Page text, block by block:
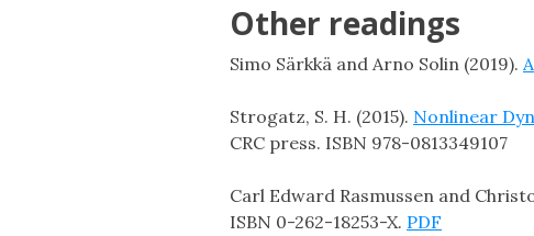
Other readings
Simo Särkkä and Arno Solin (2019).
Strogatz, S. H. (2015). Nonlinear
CRC press. ISBN 978-0813349107
Carl Edward Rasmussen and
ISBN 0-262-18253-X. PDF